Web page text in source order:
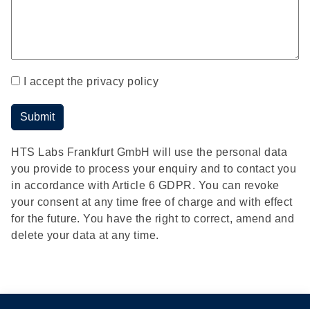
I accept the privacy policy
Submit
HTS Labs Frankfurt GmbH will use the personal data
you provide to process your enquiry and to contact you
in accordance with Article 6 GDPR. You can revoke
your consent at any time free of charge and with effect
for the future. You have the right to correct, amend and
delete your data at any time.